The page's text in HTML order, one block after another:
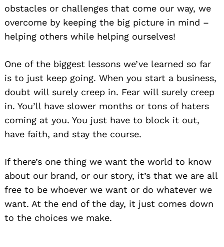
obstacles or challenges that come our way, we
overcome by keeping the big picture in mind –
helping others while helping ourselves!
One of the biggest lessons we’ve learned so far
is to just keep going. When you start a business,
doubt will surely creep in. Fear will surely creep
in. You’ll have slower months or tons of haters
coming at you. You just have to block it out,
have faith, and stay the course.
If there’s one thing we want the world to know
about our brand, or our story, it’s that we are all
free to be whoever we want or do whatever we
want. At the end of the day, it just comes down
to the choices we make.
Search